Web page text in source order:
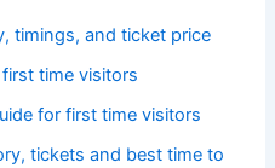
timings, and ticket price
time visitors
for first time visitors
tickets and best time to